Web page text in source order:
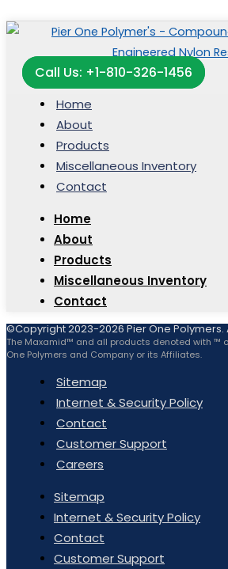
Call Us: +1-810-326-1456
Home
About
Products
Miscellaneous Inventory
Contact
Home
About
Products
Miscellaneous Inventory
Contact
©Copyright 2023-2026 Pier One Polymers.
The Maxamid™ and all products denoted with ™
One Polymers and Company or its Affiliates.
Sitemap
Internet & Security Policy
Contact
Customer Support
Careers
Sitemap
Internet & Security Policy
Contact
Customer Support